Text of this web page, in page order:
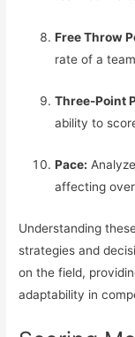
Free Throw
rate of a
Three-Point
ability to
Pace:
affecting
Understanding
strategies and
on the field,
adaptability in